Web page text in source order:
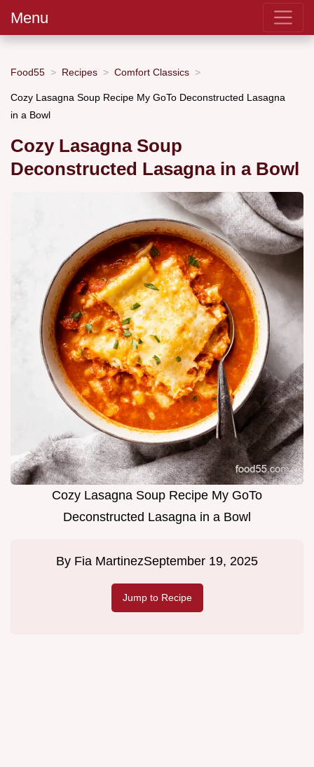
Menu
Food55 Recipes Comfort Classics
Cozy Lasagna Soup Recipe My GoTo Deconstructed Lasagna
in a Bowl
Cozy Lasagna Soup
Deconstructed Lasagna in a Bowl
Cozy Lasagna Soup Recipe My GoTo
Deconstructed Lasagna in a Bowl
By Fia MartinezSeptember 19, 2025
Jump to Recipe